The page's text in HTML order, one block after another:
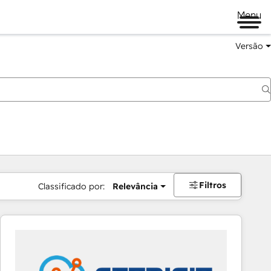
Menu
Versão
Classificado por: Relevância Filtros